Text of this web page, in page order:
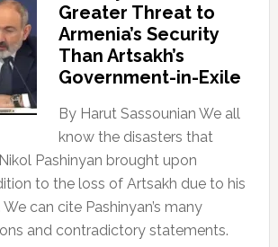
Greater Threat to
Armenia’s Security
Than Artsakh’s
Government-in-Exile
By Harut Sassounian We all
know the disasters that
Pashinyan brought upon
to the loss of Artsakh due to his
can cite Pashinyan’s many
and contradictory statements.